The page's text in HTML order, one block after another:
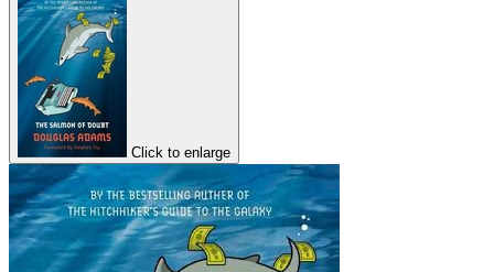
Click to enlarge